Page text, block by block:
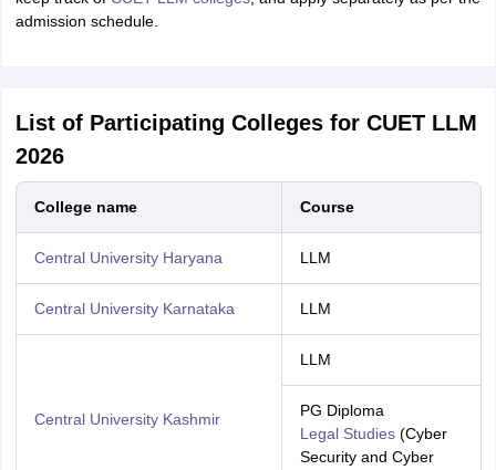
admission schedule.
List of Participating Colleges for CUET LLM
2026
College name Course
Central University Haryana LLM
Central University Karnataka LLM
Central University Kashmir
LLM
PG Diploma
Legal Studies(Cyber
Security and Cyber